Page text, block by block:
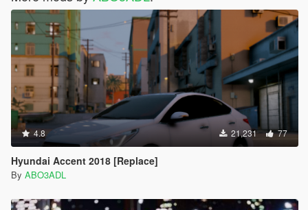
4.8 21,231 77
Hyundai Accent 2018 [Replace]
By ABO3ADL